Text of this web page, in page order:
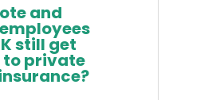
and
still get
to private